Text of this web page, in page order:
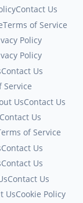
Contact Us
Terms of Service
Policy
Policy
Contact Us
Service
UsContact Us
Contact Us
of Service
Contact Us
Contact Us
Contact Us
UsCookie Policy